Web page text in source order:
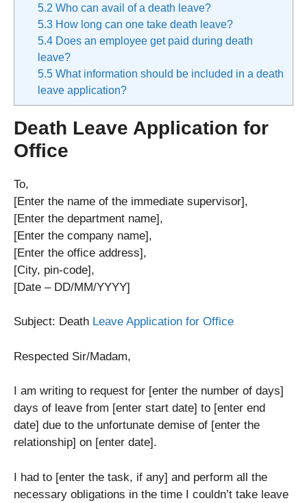
5.2 Who can avail of a death leave?
5.3 How long can one take death leave?
5.4 Does an employee get paid during death
leave?
5.5 What information should be included in a death
leave application?
Death Leave Application for
Office
To,
[Enter the name of the immediate supervisor],
[Enter the department name],
[Enter the company name],
[Enter the office address],
[City, pin-code],
[Date – DD/MM/YYYY]
Subject: Death Leave Application for Office
Respected Sir/Madam,
I am writing to request for [enter the number of days]
days of leave from [enter start date] to [enter end
date] due to the unfortunate demise of [enter the
relationship] on [enter date].
I had to [enter the task, if any] and perform all the
necessary obligations in the time I couldn’t take leave